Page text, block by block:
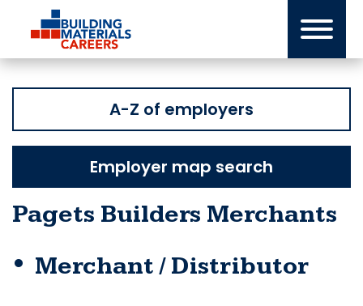
content
A-Z of employers
Employer map search
Pagets Builders Merchants
Merchant / Distributor